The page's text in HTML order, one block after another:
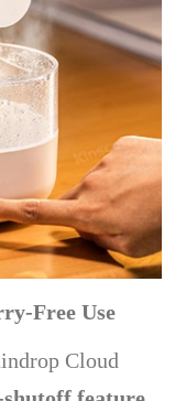
Free Use
Cloud